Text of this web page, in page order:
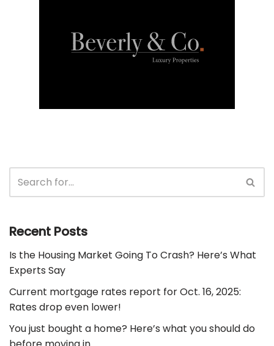
Recent Posts
Is the Housing Market Going To Crash? Here’s What
Experts Say
Current mortgage rates report for Oct. 16, 2025:
Rates drop even lower!
You just bought a home? Here’s what you should do